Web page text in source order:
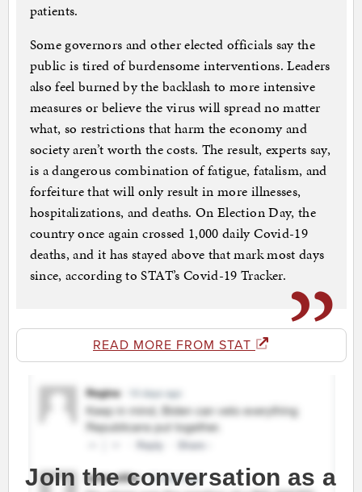
patients.
Some governors and other elected officials say the
public is tired of burdensome interventions. Leaders
also feel burned by the backlash to more intensive
measures or believe the virus will spread no matter
what, so restrictions that harm the economy and
society aren’t worth the costs. The result, experts say,
is a dangerous combination of fatigue, fatalism, and
forfeiture that will only result in more illnesses,
hospitalizations, and deaths. On Election Day, the
country once again crossed 1,000 daily Covid-19
deaths, and it has stayed above that mark most days
since, according to STAT’s Covid-19 Tracker.
READ MORE FROM STAT
Join the conversation as a